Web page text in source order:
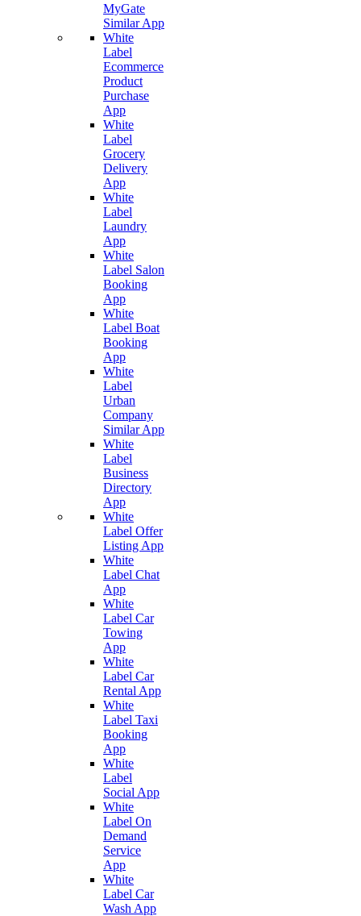
MyGate
Similar App
White
Label
Ecommerce
Product
Purchase
App
White
Label
Grocery
Delivery
App
White
Label
Laundry
App
White
Label Salon
Booking
App
White
Label Boat
Booking
App
White
Label
Urban
Company
Similar App
White
Label
Business
Directory
App
White
Label Offer
Listing App
White
Label Chat
App
White
Label Car
Towing
App
White
Label Car
Rental App
White
Label Taxi
Booking
App
White
Label
Social App
White
Label On
Demand
Service
App
White
Label Car
Wash App